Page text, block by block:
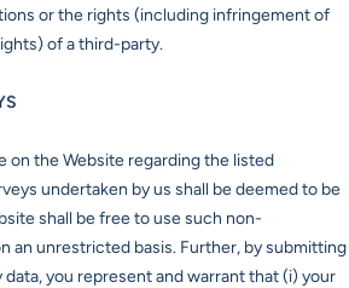
or the rights (including infringement of
of a third-party.
on the Website regarding the listed
undertaken by us shall be deemed to be
shall be free to use such non-
an unrestricted basis. Further, by submitting
you represent and warrant that (i) your